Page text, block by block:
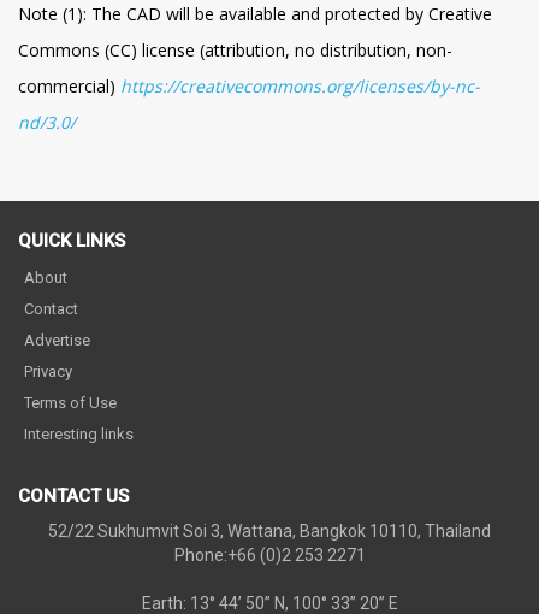
Note (1): The CAD will be available and protected by Creative
Commons (CC) license (attribution, no distribution, non-
commercial) https://creativecommons.org/licenses/by-nc-
nd/3.0/
QUICK LINKS
About
Contact
Advertise
Privacy
Terms of Use
Interesting links
CONTACT US
52/22 Sukhumvit Soi 3, Wattana, Bangkok 10110, Thailand
Phone:+66 (0)2 253 2271
Earth: 13° 44’ 50” N, 100° 33” 20” E